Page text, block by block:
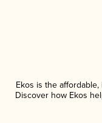
Ekos is the
Discover how Ekos